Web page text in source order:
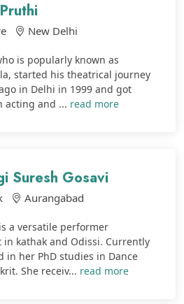
New Delhi
is popularly known as
started his theatrical journey
in Delhi in 1999 and got
acting and ... read more
Suresh Gosavi
Aurangabad
a versatile performer
in kathak and Odissi. Currently
in her PhD studies in Dance
She receiv... read more